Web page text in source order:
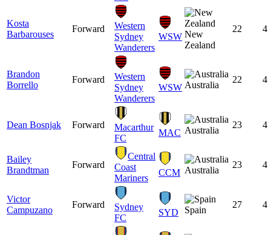
Kosta
Barbarouses
Forward
Western
Sydney
Wanderers
WSW New
Zealand
22 4
Brandon
Borrello
Forward
Western
Sydney
Wanderers
WSW Australia
22 4
Dean Bosnjak Forward
Macarthur
FC
MAC Australia
23 4
Bailey
Brandtman
Forward
Central
Coast
Mariners
CCM Australia
23 4
Victor
Campuzano
Forward
Sydney
FC
SYD Spain
27 4